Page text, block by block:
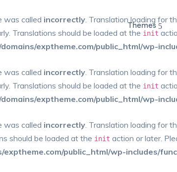
was called incorrectly. Translation loading for
Translations should be loaded at the init
exptheme.com/public_html/wp-
was called incorrectly. Translation loading for
Translations should be loaded at the init
exptheme.com/public_html/wp-
was called incorrectly. Translation loading for
should be loaded at the init action or later.
exptheme.com/public_html/wp-includes/
Themes